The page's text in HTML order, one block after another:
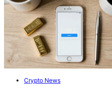
Crypto News